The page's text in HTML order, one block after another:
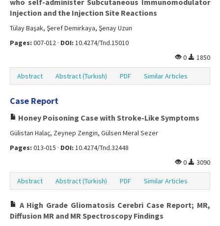
who self-administer Subcutaneous Immunomodulator
Injection and the Injection Site Reactions
Tülay Başak, Şeref Demirkaya, Şenay Uzun
Pages: 007-012 · DOI: 10.4274/Tnd.15010
0
1850
Abstract Abstract (Turkish) PDF Similar Articles
Case Report
Honey Poisoning Case with Stroke-Like Symptoms
Gülistan Halaç, Zeynep Zengin, Gülsen Meral Sezer
Pages: 013-015 · DOI: 10.4274/Tnd.32448
0
3090
Abstract Abstract (Turkish) PDF Similar Articles
A High Grade Gliomatosis Cerebri Case Report; MR,
Diffusion MR and MR Spectroscopy Findings